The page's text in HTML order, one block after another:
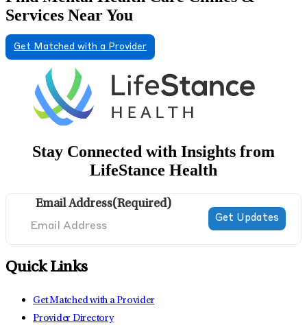
Services Near You
Get Matched with a Provider
Stay Connected with Insights from
LifeStance Health
Email Address(Required)
Quick Links
Get Matched with a Provider
Provider Directory